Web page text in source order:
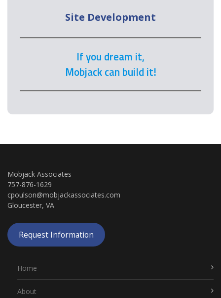
Site Development
If you dream it,
Mobjack can build it!
Mobjack Associates
757-876-1629
cpoulson@mobjackassociates.com
Gloucester, VA
Request Information
Home
About